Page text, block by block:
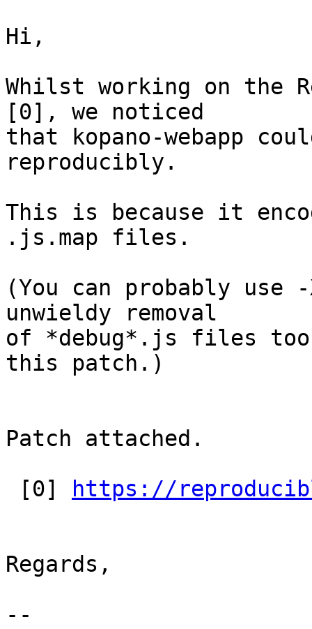
Hi,
Whilst working on the
[0], we noticed
that kopano-webapp
reproducibly.
This is because it
.js.map files.
(You can probably use
unwieldy removal
of *debug*.js files
this patch.)
Patch attached.
[0]
https://
Regards,
--